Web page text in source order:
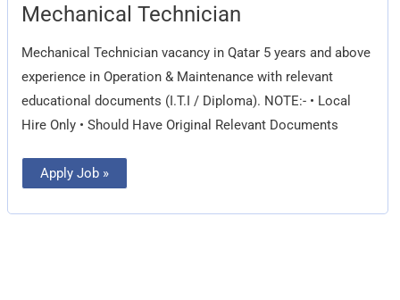
Mechanical Technician
Mechanical Technician vacancy in Qatar 5 years and above
experience in Operation & Maintenance with relevant
educational documents (I.T.I / Diploma). NOTE:- • Local
Hire Only • Should Have Original Relevant Documents
Mechanical
Technician
Apply Job »